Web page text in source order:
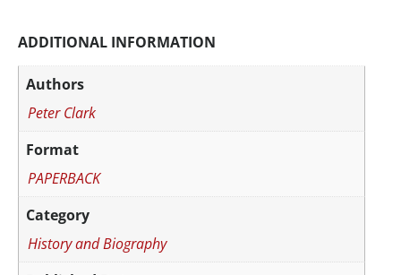
ADDITIONAL INFORMATION
Authors
Peter Clark
Format
PAPERBACK
Category
History and Biography